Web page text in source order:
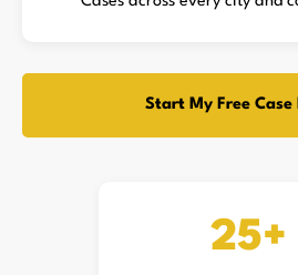
Start My Free Case
25+